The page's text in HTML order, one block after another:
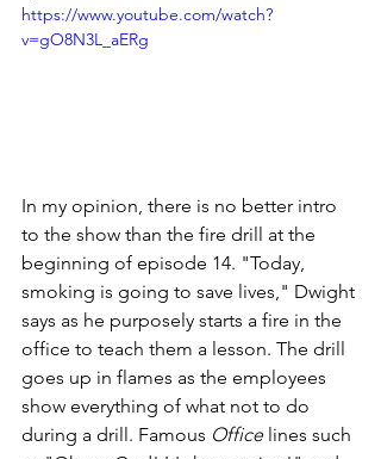
https://www.youtube.com/watch?
v=gO8N3L_aERg
In my opinion, there is no better intro
to the show than the fire drill at the
beginning of episode 14. "Today,
smoking is going to save lives," Dwight
says as he purposely starts a fire in the
office to teach them a lesson. The drill
goes up in flames as the employees
show everything of what not to do
during a drill. Famous Office lines such